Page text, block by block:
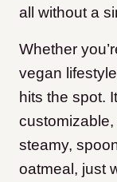
all without a
Whether
vegan
hits the spot.
steamy,
oatmeal, just